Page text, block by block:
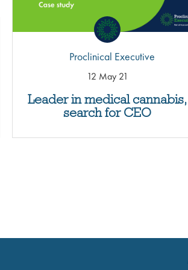
Leader in medical cannabis,
search for CEO
Proclinical Executive
12 May 21